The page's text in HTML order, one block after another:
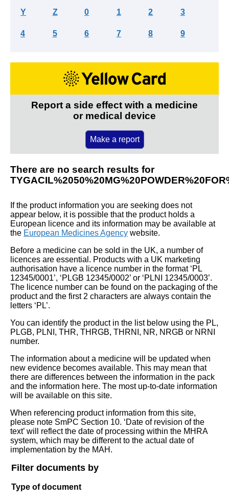
Y Z 0 1 2 3
4 5 6 7 8 9
Report a side effect with a medicine
or medical device
Make a report
There are no search results for
If the product information you are seeking does not
appear below, it is possible that the product holds a
European licence and its information may be available at
the European Medicines Agency website.
Before a medicine can be sold in the UK, a number of
licences are essential. Products with a UK marketing
authorisation have a licence number in the format ‘PL
12345/0001’, ‘PLGB 12345/0002’ or ‘PLNI 12345/0003’.
The licence number can be found on the packaging of the
product and the first 2 characters are always contain the
letters ‘PL’.
You can identify the product in the list below using the PL,
PLGB, PLNI, THR, THRGB, THRNI, NR, NRGB or NRNI
number.
The information about a medicine will be updated when
new evidence becomes available. This may mean that
there are differences between the information in the pack
and the information here. The most up-to-date information
will be available on this site.
When referencing product information from this site,
please note SmPC Section 10. ‘Date of revision of the
text’ will reflect the date of processing within the MHRA
system, which may be different to the actual date of
implementation by the MAH.
Filter documents by
Type of document